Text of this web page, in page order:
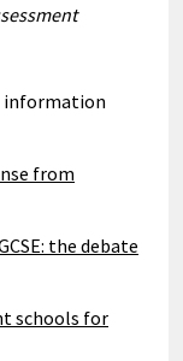
information
from
the debate
schools for